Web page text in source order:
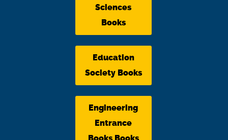
Sciences
Books
Education
Society Books
Engineering
Entrance
Books Books